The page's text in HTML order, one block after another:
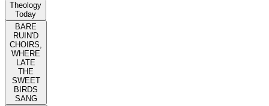
Theology
Today
BARE
RUIN'D
CHOIRS,
WHERE
LATE
THE
SWEET
BIRDS
SANG